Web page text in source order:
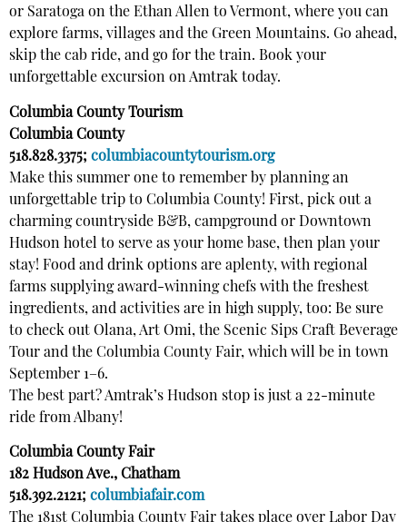
or Saratoga on the Ethan Allen to Vermont, where you can
explore farms, villages and the Green Mountains. Go ahead,
skip the cab ride, and go for the train. Book your
unforgettable excursion on Amtrak today.
Columbia County Tourism
Columbia County
518.828.3375; columbiacountytourism.org
Make this summer one to remember by planning an
unforgettable trip to Columbia County! First, pick out a
charming countryside B&B, campground or Downtown
Hudson hotel to serve as your home base, then plan your
stay! Food and drink options are aplenty, with regional
farms supplying award-winning chefs with the freshest
ingredients, and activities are in high supply, too: Be sure
to check out Olana, Art Omi, the Scenic Sips Craft Beverage
Tour and the Columbia County Fair, which will be in town
September 1–6.
The best part? Amtrak’s Hudson stop is just a 22-minute
ride from Albany!
Columbia County Fair
182 Hudson Ave., Chatham
518.392.2121; columbiafair.com
The 181st Columbia County Fair takes place over Labor Day